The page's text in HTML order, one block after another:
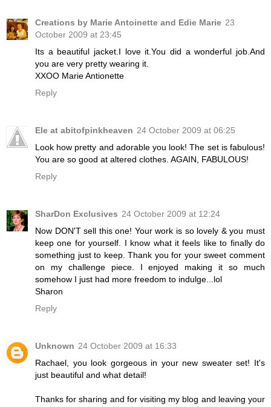
Creations by Marie Antoinette and Edie Marie 23
October 2009 at 23:45
Its a beautiful jacket.I love it.You did a wonderful job.And
you are very pretty wearing it.
XXOO Marie Antionette
Reply
Ele at abitofpinkheaven 24 October 2009 at 06:25
Look how pretty and adorable you look! The set is fabulous!
You are so good at altered clothes. AGAIN, FABULOUS!
Reply
SharDon Exclusives 24 October 2009 at 12:24
Now DON'T sell this one! Your work is so lovely & you must
keep one for yourself. I know what it feels like to finally do
something just to keep. Thank you for your sweet comment
on my challenge piece. I enjoyed making it so much
somehow I just had more freedom to indulge...lol
Sharon
Reply
Unknown 24 October 2009 at 16:33
Rachael, you look gorgeous in your new sweater set! It's
just beautiful and what detail!
Thanks for sharing and for visiting my blog and leaving your